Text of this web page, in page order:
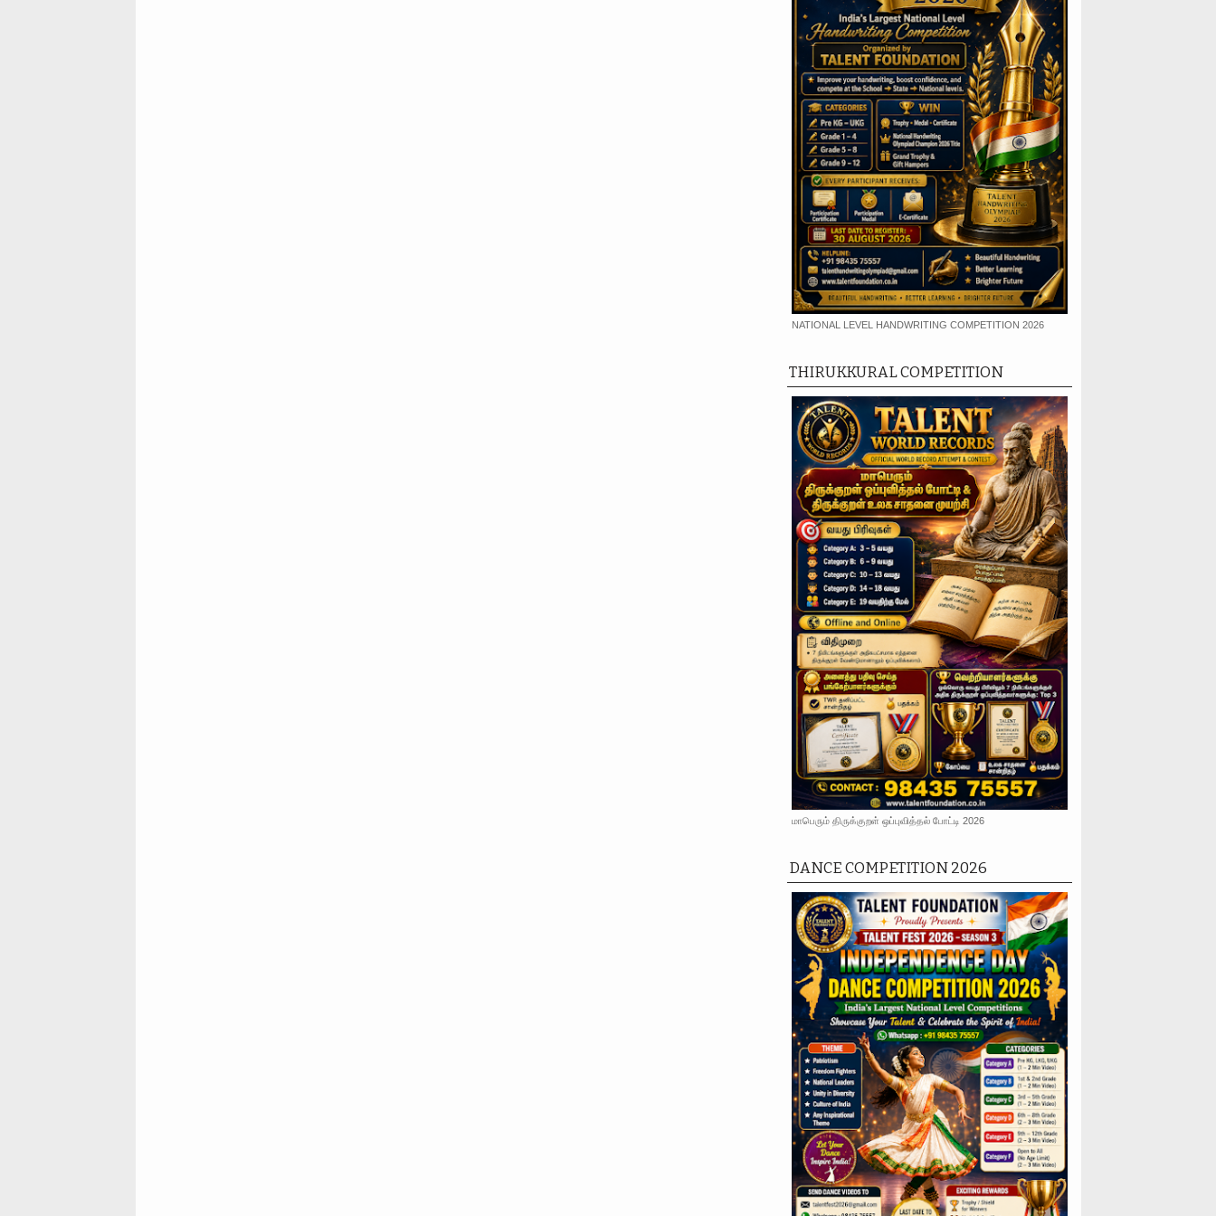
NATIONAL LEVEL HANDWRITING COMPETITION 2026
THIRUKKURAL COMPETITION
மாபெரும் திருக்குறள் ஒப்புவித்தல் போட்டி 2026
DANCE COMPETITION 2026